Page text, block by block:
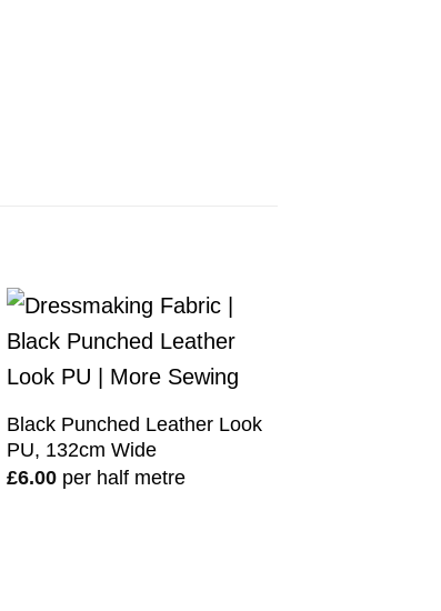
Black Punched Leather Look
PU, 132cm Wide
£6.00 per half metre